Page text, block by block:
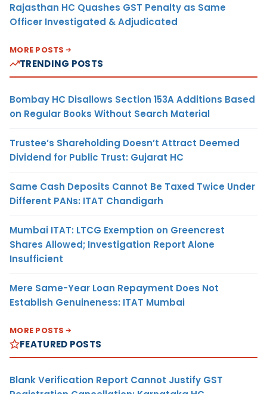
Rajasthan HC Quashes GST Penalty as Same
Officer Investigated & Adjudicated
MORE POSTS
TRENDING POSTS
Bombay HC Disallows Section 153A Additions Based
on Regular Books Without Search Material
Trustee’s Shareholding Doesn’t Attract Deemed
Dividend for Public Trust: Gujarat HC
Same Cash Deposits Cannot Be Taxed Twice Under
Different PANs: ITAT Chandigarh
Mumbai ITAT: LTCG Exemption on Greencrest
Shares Allowed; Investigation Report Alone
Insufficient
Mere Same-Year Loan Repayment Does Not
Establish Genuineness: ITAT Mumbai
MORE POSTS
FEATURED POSTS
Blank Verification Report Cannot Justify GST